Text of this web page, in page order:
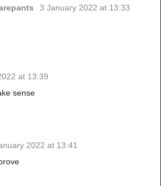
3 January 2022 at 13:33
at 13:39
sense
2022 at 13:41